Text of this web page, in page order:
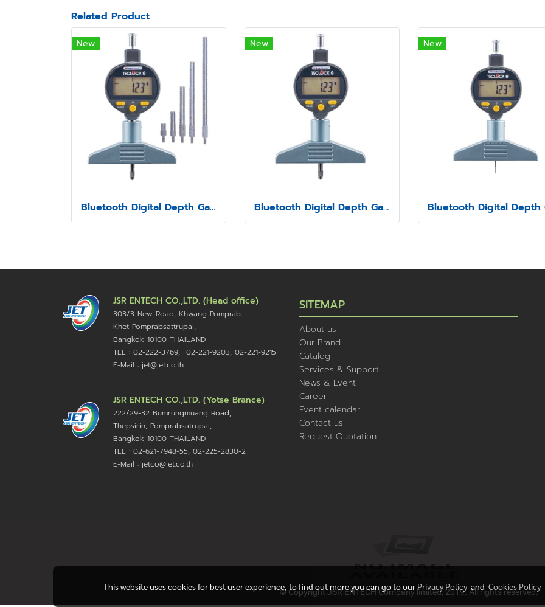
Related Product
New
Bluetooth Digital Depth Gauge Model SSD-214
New
Bluetooth Digital Depth Gauge Model SSD-213
New
JSR ENTECH CO.,LTD. (Head office)
303/3 New Road, Khwang Pomprab,
Khet Pomprabsattrupai,
Bangkok 10100 THAILAND
TEL : 02-222-3769, 02-221-9203, 02-221-9215
E-Mail : jet@jet.co.th
JSR ENTECH CO.,LTD. (Yotse Brance)
222/29-32 Bumrungmuang Road,
Thepsirin, Pomprabsatrupai,
Bangkok 10100 THAILAND
TEL : 02-621-7948-55, 02-225-2830-2
E-Mail : jetco@jet.co.th
SITEMAP
About us
Our Brand
Catalog
Services & Support
News & Event
Career
Event calendar
Contact us
Request Quotation
© Copyright JSR ENTECH Company limited, 2019. All rights reserved.
This website uses cookies for best user experience, to find out more you can go to ourPrivacy PolicyandCookies Policy